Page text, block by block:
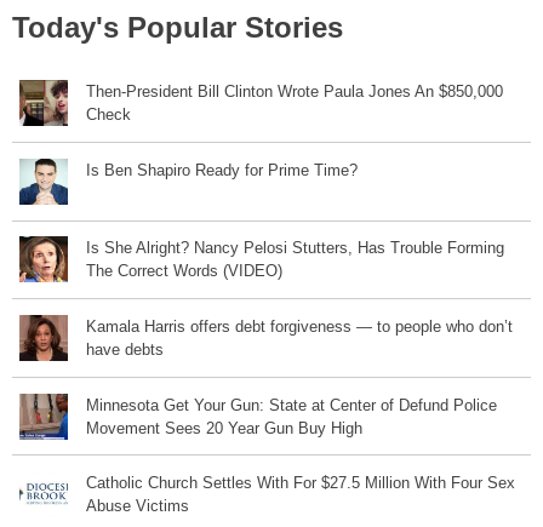
Today's Popular Stories
Then-President Bill Clinton Wrote Paula Jones An $850,000
Check
Is Ben Shapiro Ready for Prime Time?
Is She Alright? Nancy Pelosi Stutters, Has Trouble Forming
The Correct Words (VIDEO)
Kamala Harris offers debt forgiveness — to people who don’t
have debts
Minnesota Get Your Gun: State at Center of Defund Police
Movement Sees 20 Year Gun Buy High
Catholic Church Settles With For $27.5 Million With Four Sex
Abuse Victims